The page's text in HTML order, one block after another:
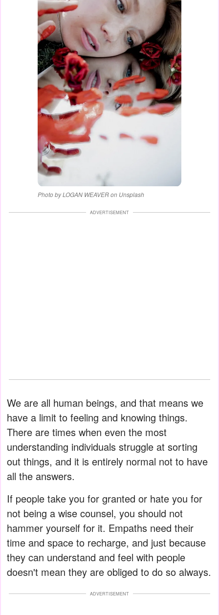
Photo by LOGAN WEAVER on Unsplash
ADVERTISEMENT
We are all human beings, and that means we
have a limit to feeling and knowing things.
There are times when even the most
understanding individuals struggle at sorting
out things, and it is entirely normal not to have
all the answers.
If people take you for granted or hate you for
not being a wise counsel, you should not
hammer yourself for it. Empaths need their
time and space to recharge, and just because
they can understand and feel with people
doesn't mean they are obliged to do so always.
ADVERTISEMENT